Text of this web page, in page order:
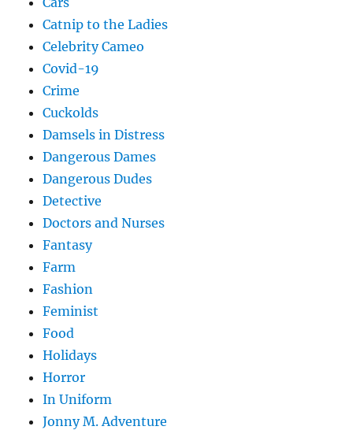
Catnip to the Ladies
Celebrity Cameo
Covid-19
Crime
Cuckolds
Damsels in Distress
Dangerous Dames
Dangerous Dudes
Detective
Doctors and Nurses
Fantasy
Farm
Fashion
Feminist
Food
Holidays
Horror
In Uniform
Jonny M. Adventure